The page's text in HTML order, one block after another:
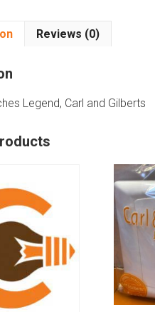
Reviews (0)
Legend, Carl and Gilberts